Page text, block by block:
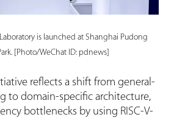
is launched at Shanghai Pudong
[Photo/WeChat ID: pdnews]
reflects a shift from general-
to domain-specific architecture,
bottlenecks by using RISC-V-